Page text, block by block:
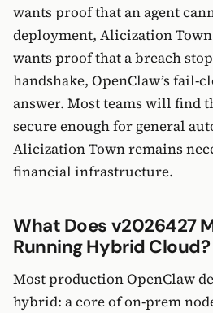
wants proof that an agent
deployment, Alicization
wants proof that a breach
handshake, OpenClaw’s fail-
answer. Most teams will find
secure enough for general
Alicization Town remains
financial infrastructure.
What Does v2026427
Running Hybrid Cloud?
Most production OpenClaw
hybrid: a core of on-prem